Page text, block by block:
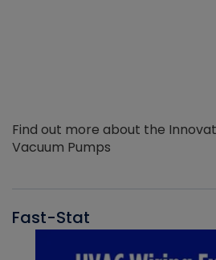
Find out more about the
Vacuum Pumps
Fast-Stat